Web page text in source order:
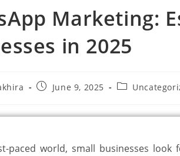
Marketing:
in 2025
June 9, 2025
paced world, small businesses